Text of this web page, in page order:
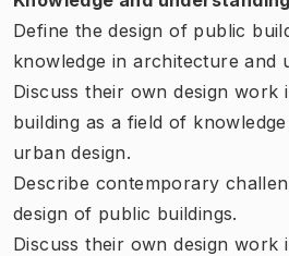
Define the design of public
knowledge in architecture and
Discuss their own design work
building as a field of
urban design.
Describe contemporary
design of public buildings.
Discuss their own design work